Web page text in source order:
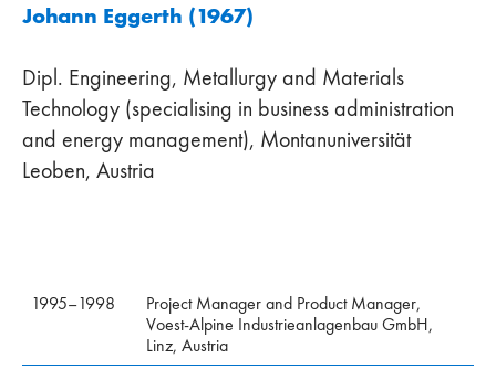
Johann Eggerth (1967)
Dipl. Engineering, Metallurgy and Materials
Technology (specialising in business administration
and energy management), Montanuniversität
Leoben, Austria
1995–1998
Project Manager and Product Manager,
Voest-Alpine Industrieanlagenbau GmbH,
Linz, Austria